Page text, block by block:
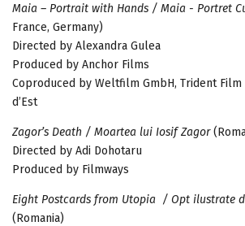
Maia – Portrait with Hands / Maia - Portret
France, Germany)
Directed by Alexandra Gulea
Produced by Anchor Films
Coproduced by Weltfilm GmbH, Trident Film
d’Est
Zagor’s Death / Moartea lui Iosif Zagor
Directed by Adi Dohotaru
Produced by Filmways
Eight Postcards from Utopia / Opt ilustrate
(Romania)